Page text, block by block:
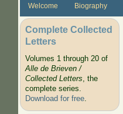
Welcome Biography
Complete Collected
Letters
Volumes 1 through 20 of
Alle de Brieven /
Collected Letters, the
complete series.
Download for free.